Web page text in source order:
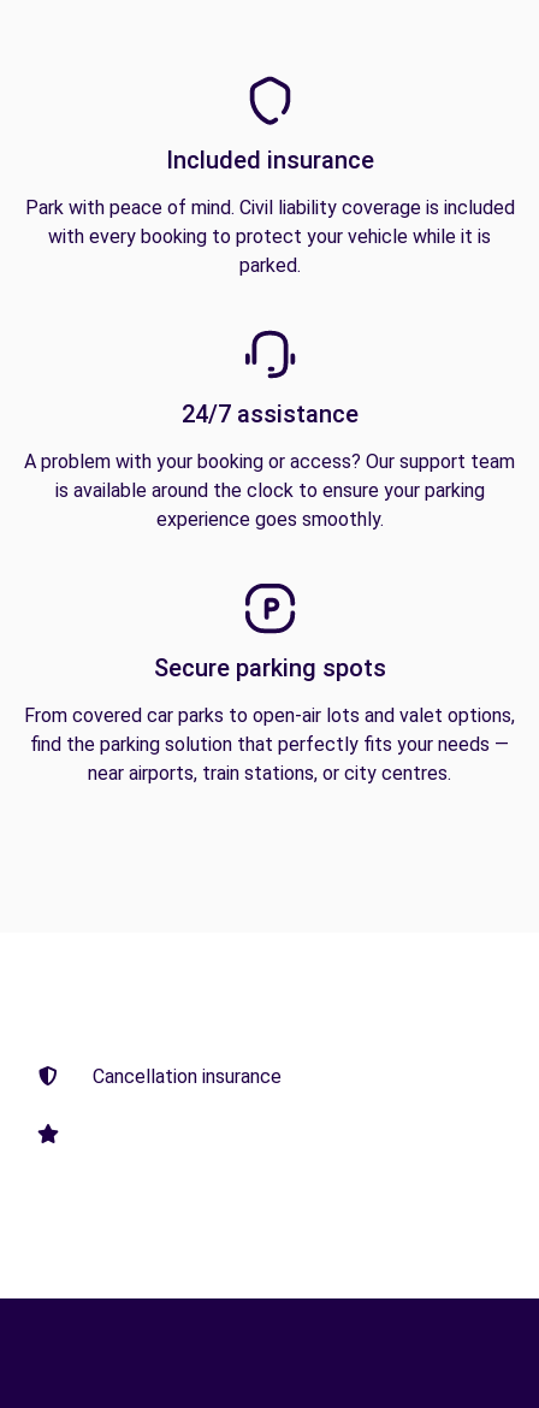
Included insurance
Park with peace of mind. Civil liability coverage is included
with every booking to protect your vehicle while it is
parked.
24/7 assistance
A problem with your booking or access? Our support team
is available around the clock to ensure your parking
experience goes smoothly.
Secure parking spots
From covered car parks to open-air lots and valet options,
find the parking solution that perfectly fits your needs —
near airports, train stations, or city centres.
Cancellation insurance